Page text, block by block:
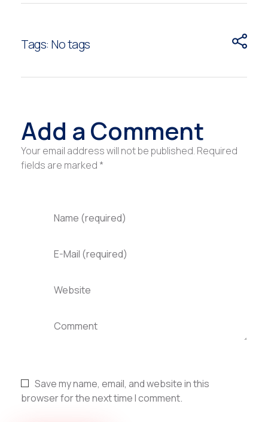
Tags: No tags
Add a Comment
Your email address will not be published. Required
fields are marked *
Name (required)
E-Mail (required)
Website
Save my name, email, and website in this
browser for the next time I comment.
Comment